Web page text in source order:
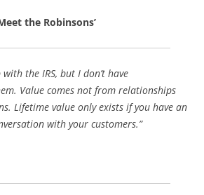
the Robinsons’
the IRS, but I don’t have
Value comes not from relationships
Lifetime value only exists if you have an
with your customers.”